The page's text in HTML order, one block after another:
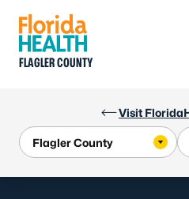
Visit
FLAGLER COUNTY